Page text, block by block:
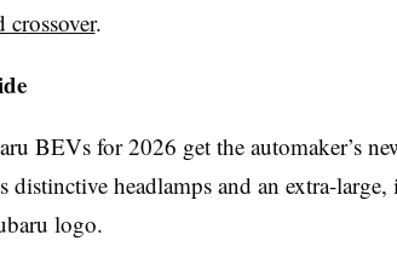
.
BEVs for 2026 get the automaker’s
distinctive headlamps and an extra-
logo.